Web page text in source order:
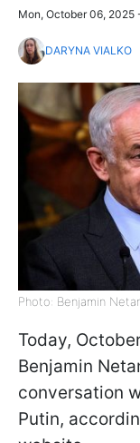
Mon, October 06, 2025
DARYNA VIALKO
Photo: Benjamin
Today,
Benjamin
conversation
Putin,